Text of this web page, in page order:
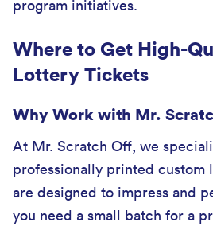
program initiatives.
Where to Get High-
Lottery Tickets
Why Work with Mr.
At Mr. Scratch Off, we
professionally printed custom
are designed to impress and
you need a small batch for a